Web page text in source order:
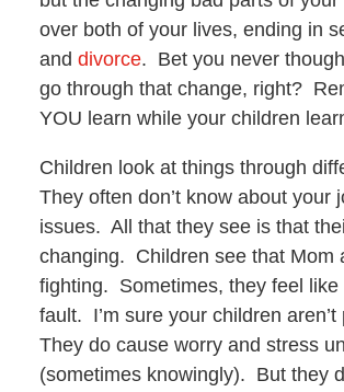
over both of your lives, ending in
and divorce. Bet you never
go through that change, right?
YOU learn while your children
Children look at things through
They often don’t know about your
issues. All that they see is that
changing. Children see that Mom
fighting. Sometimes, they feel like
fault. I’m sure your children aren’t
They do cause worry and stress
(sometimes knowingly). But they